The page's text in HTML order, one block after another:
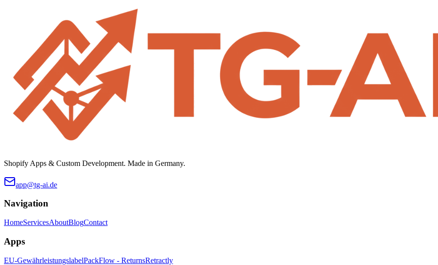
Shopify Apps & Custom Development. Made in Germany.
app@tg-ai.de
Navigation
HomeServicesAboutBlogContact
Apps
EU-GewährleistungslabelPackFlow - ReturnsRetractly